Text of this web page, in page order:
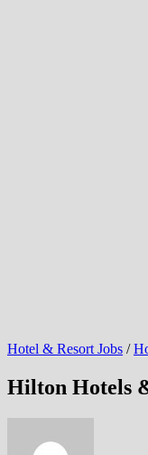
Hotel & Resort Jobs /
Hilton Hotels